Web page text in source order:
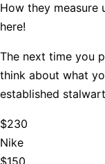
How they measure
here!
The next time you
think about what
established
$230
Nike